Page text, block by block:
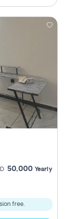
50,000 Yearly
free.